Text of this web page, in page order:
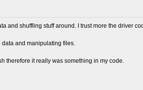
and shuffling stuff around. I trust more the driver
data and manipulating files.
therefore it really was something in my code.